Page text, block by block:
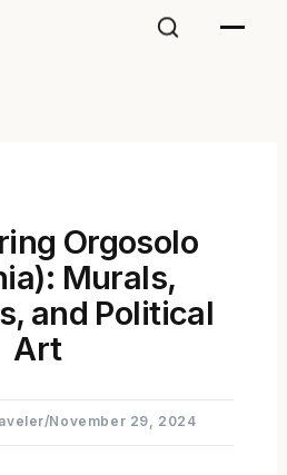
Orgosolo
Murals,
and Political
Art
/November 29, 2024